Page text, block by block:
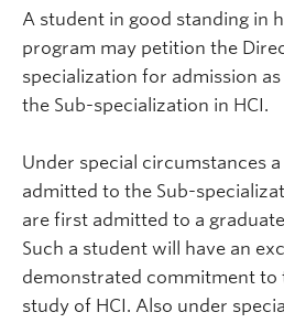
A student in good standing in
program may petition the
specialization for admission
the Sub-specialization in HCI.
Under special circumstances
admitted to the Sub-
are first admitted to a
Such a student will have an
demonstrated commitment
study of HCI. Also under